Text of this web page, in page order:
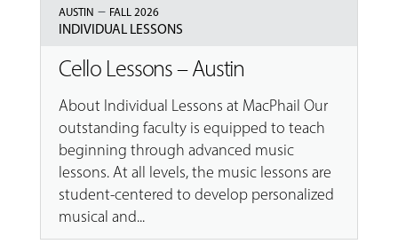
AUSTIN – FALL 2026
INDIVIDUAL LESSONS
Cello Lessons – Austin
About Individual Lessons at MacPhail Our
outstanding faculty is equipped to teach
beginning through advanced music
lessons. At all levels, the music lessons are
student-centered to develop personalized
musical and...